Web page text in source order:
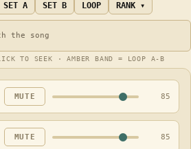
SET A SET B LOOP RANK ▾
TO SEEK · AMBER BAND = LOOP A-B
MUTE 85
MUTE 85